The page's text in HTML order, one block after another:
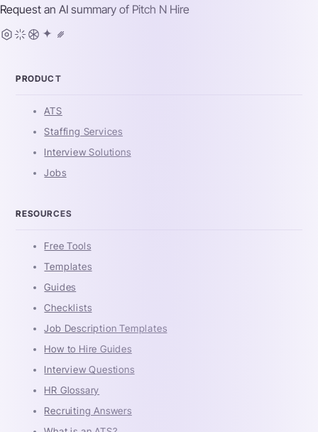
Request an AI summary of Pitch N Hire
PRODUCT
ATS
Staffing Services
Interview Solutions
Jobs
RESOURCES
Free Tools
Templates
Guides
Checklists
Job Description Templates
How to Hire Guides
Interview Questions
HR Glossary
Recruiting Answers